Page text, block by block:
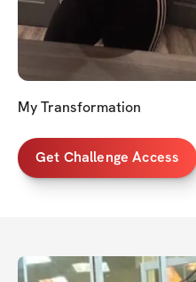
My Transformation
Get Challenge Access